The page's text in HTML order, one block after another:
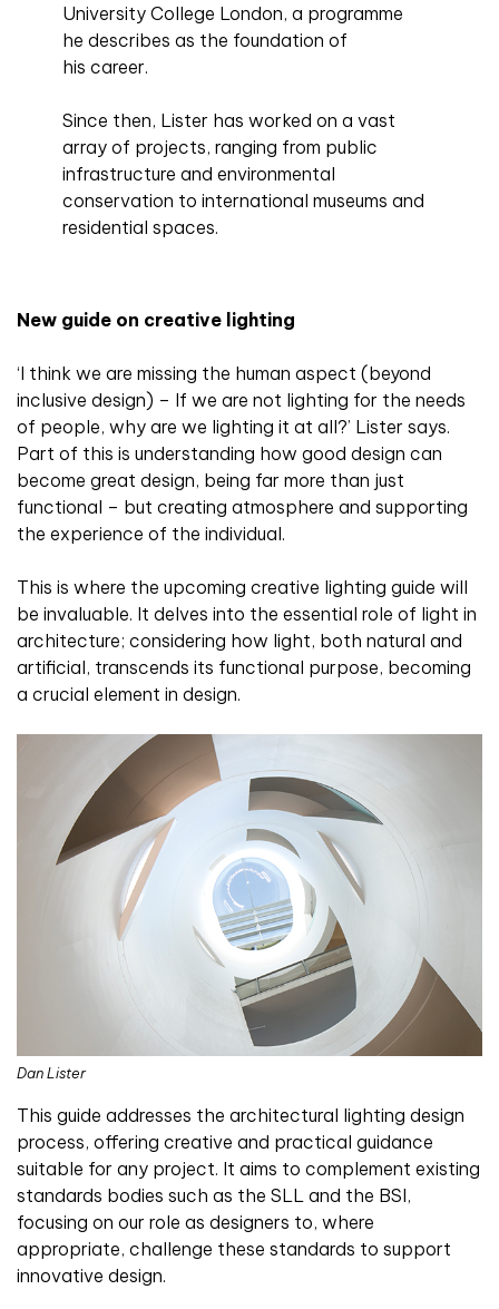
University College London, a programme
he describes as the foundation of
his career.
Since then, Lister has worked on a vast
array of projects, ranging from public
infrastructure and environmental
conservation to international museums and
residential spaces.
New guide on creative lighting
‘I think we are missing the human aspect (beyond
inclusive design) – If we are not lighting for the needs
of people, why are we lighting it at all?’ Lister says.
Part of this is understanding how good design can
become great design, being far more than just
functional – but creating atmosphere and supporting
the experience of the individual.
This is where the upcoming creative lighting guide will
be invaluable. It delves into the essential role of light in
architecture; considering how light, both natural and
artificial, transcends its functional purpose, becoming
a crucial element in design.
Dan Lister
This guide addresses the architectural lighting design
process, offering creative and practical guidance
suitable for any project. It aims to complement existing
standards bodies such as the SLL and the BSI,
focusing on our role as designers to, where
appropriate, challenge these standards to support
innovative design.